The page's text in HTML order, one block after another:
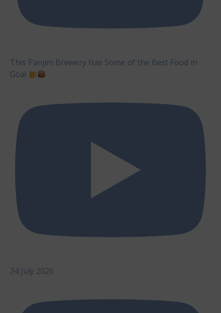
This Panjim Brewery Has Some of the Best Food in
Goa!
24 July 2026